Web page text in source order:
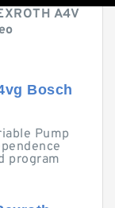
A4V
Bosch
Pump
program